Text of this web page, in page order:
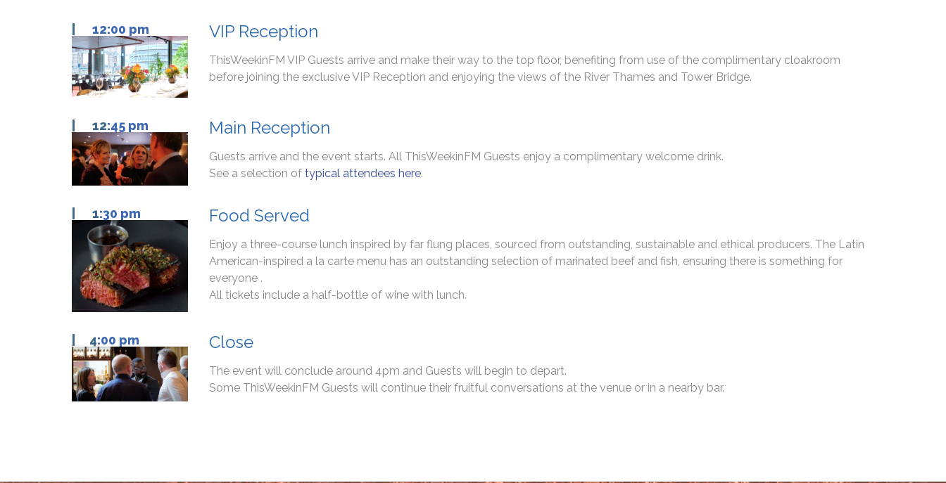
12:00 pm VIP Reception
ThisWeekinFM VIP Guests arrive and make their way to the top floor, benefiting from use of the complimentary cloakroom
before joining the exclusive VIP Reception and enjoying the views of the River Thames and Tower Bridge.
| 12:45 pm Main Reception
Guests arrive and the event starts. All ThisWeekinFM Guests enjoy a complimentary welcome drink.
See a selection of typical attendees here.
| 1:30 pm Food Served
Enjoy a three-course lunch inspired by far flung places, sourced from outstanding, sustainable and ethical producers. The Latin
American-inspired a la carte menu has an outstanding selection of marinated beef and fish, ensuring there is something for
everyone .
All tickets include a half-bottle of wine with lunch.
| 4:00 pm Close
The event will conclude around 4pm and Guests will begin to depart.
Some ThisWeekinFM Guests will continue their fruitful conversations at the venue or in a nearby bar.